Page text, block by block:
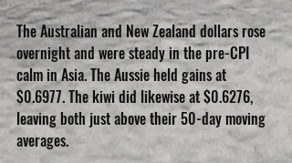
The Australian and New Zealand dollars rose
overnight and were steady in the pre-CPI
calm in Asia. The Aussie held gains at
$0.6977. The kiwi did likewise at $0.6276,
leaving both just above their 50-day moving
averages.